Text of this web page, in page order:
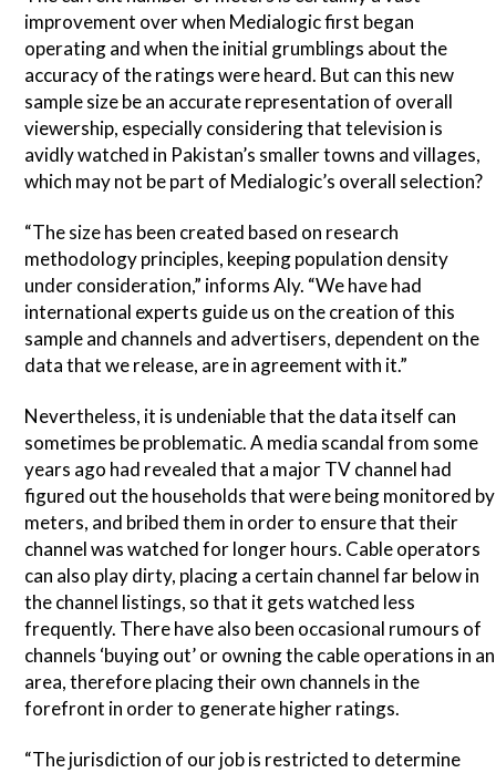
improvement over when Medialogic first began
operating and when the initial grumblings about the
accuracy of the ratings were heard. But can this new
sample size be an accurate representation of overall
viewership, especially considering that television is
avidly watched in Pakistan’s smaller towns and villages,
which may not be part of Medialogic’s overall selection?
“The size has been created based on research
methodology principles, keeping population density
under consideration,” informs Aly. “We have had
international experts guide us on the creation of this
sample and channels and advertisers, dependent on the
data that we release, are in agreement with it.”
Nevertheless, it is undeniable that the data itself can
sometimes be problematic. A media scandal from some
years ago had revealed that a major TV channel had
figured out the households that were being monitored by
meters, and bribed them in order to ensure that their
channel was watched for longer hours. Cable operators
can also play dirty, placing a certain channel far below in
the channel listings, so that it gets watched less
frequently. There have also been occasional rumours of
channels ‘buying out’ or owning the cable operations in an
area, therefore placing their own channels in the
forefront in order to generate higher ratings.
“The jurisdiction of our job is restricted to determine